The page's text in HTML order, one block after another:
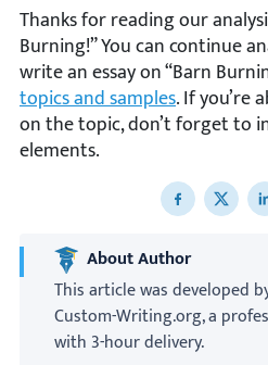
Thanks for reading our
Burning!” You can continue
write an essay on “Barn
topics and samples. If you’re
on the topic, don’t forget to
elements.
Share to
About Author
This article was developed
Custom-Writing.org, a
with 3-hour delivery.